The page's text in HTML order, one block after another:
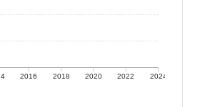
2016 2018 2020 2022 2024